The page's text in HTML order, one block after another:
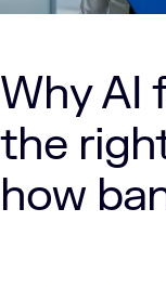
Why AI
the
how